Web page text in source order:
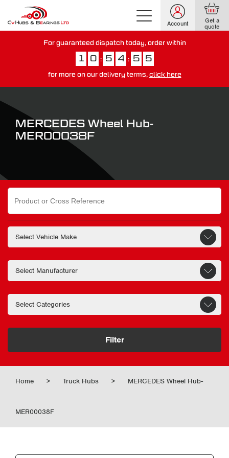
Account Get a
quote
For guaranteed dispatch today, order within
1 0 : 5 4 : 5 5
for more on our delivery terms, click here
MERCEDES Wheel Hub-
MER00038F
Search
for:
Filter
Home > Truck Hubs > MERCEDES Wheel Hub-
MER00038F